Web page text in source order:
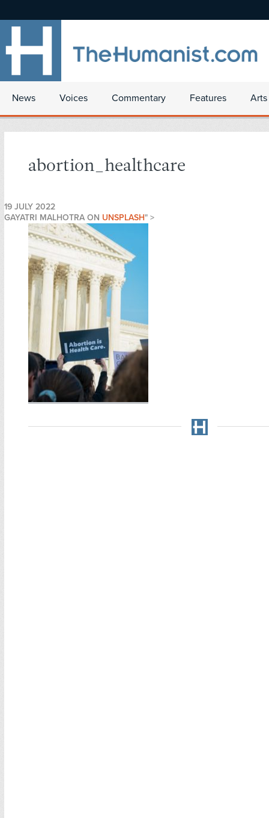
News Voices Commentary Features
abortion_healthcare
19 JULY 2022
GAYATRI MALHOTRA ON UNSPLASH" >